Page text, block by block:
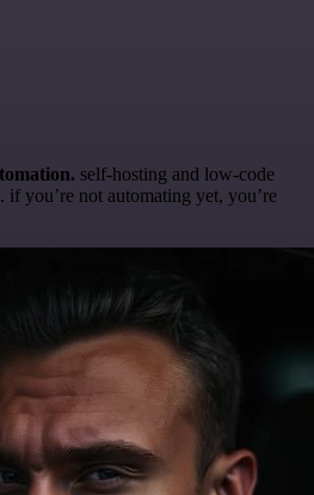
self-hosting and low-code
if you’re not automating yet, you’re